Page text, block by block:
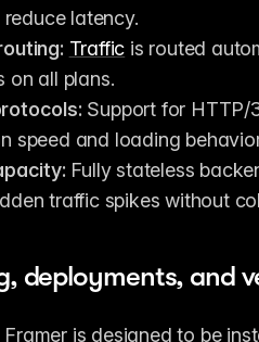
latency.
Traffic is routed
on all plans.
Support for HTTP/
speed and loading
Fully stateless
traffic spikes without
deployments, and
Framer is designed to be